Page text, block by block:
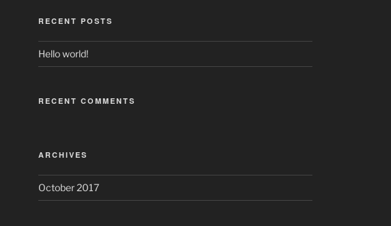
RECENT POSTS
Hello world!
RECENT COMMENTS
ARCHIVES
October 2017